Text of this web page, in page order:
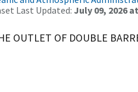
Last Updated: July 09, 2026
OUTLET OF DOUBLE